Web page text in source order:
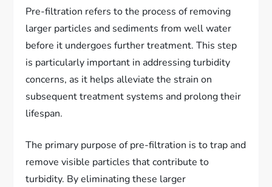
Pre-filtration refers to the process of removing
larger particles and sediments from well water
before it undergoes further treatment. This step
is particularly important in addressing turbidity
concerns, as it helps alleviate the strain on
subsequent treatment systems and prolong their
lifespan.
The primary purpose of pre-filtration is to trap and
remove visible particles that contribute to
turbidity. By eliminating these larger